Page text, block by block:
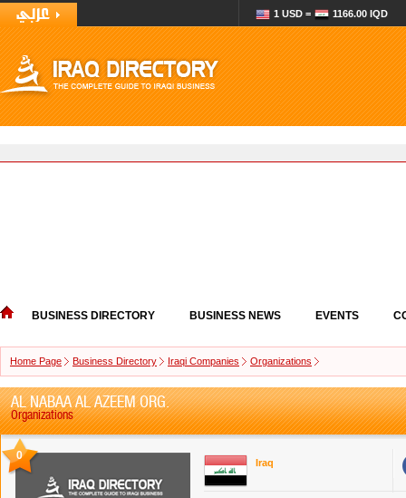
1 USD = 1166.00 IQD
BUSINESS DIRECTORY BUSINESS NEWS EVENTS
Home Page Business Directory Iraqi Companies Organizations
AL NABAA AL AZEEM ORG.
Organizations
0
Iraq